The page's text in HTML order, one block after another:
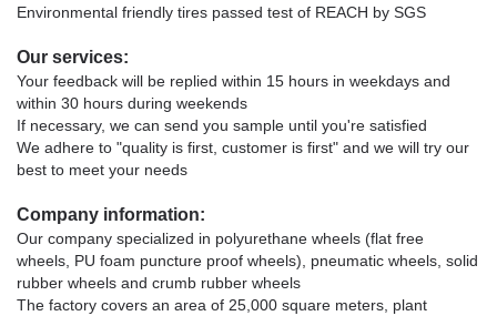
Environmental friendly tires passed test of REACH by SGS
Our services:
Your feedback will be replied within 15 hours in weekdays and
within 30 hours during weekends
If necessary, we can send you sample until you're satisfied
We adhere to "quality is first, customer is first" and we will try our
best to meet your needs
Company information:
Our company specialized in polyurethane wheels (flat free
wheels, PU foam puncture proof wheels), pneumatic wheels, solid
rubber wheels and crumb rubber wheels
The factory covers an area of 25,000 square meters, plant